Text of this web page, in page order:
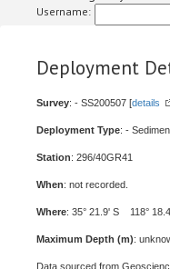
Username:
Deployment
Survey: - SS200507 [details
Deployment Type: -
Station: 296/40GR41
When: not recorded.
Where: 35° 21.9' S 118°
Maximum Depth (m):
Data sourced from